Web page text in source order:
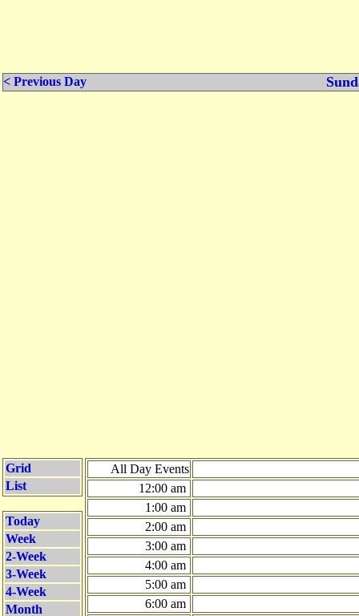
< Previous Day
Grid
List
Today
Week
2-Week
3-Week
4-Week
Month
All Day Events
12:00 am
1:00 am
2:00 am
3:00 am
4:00 am
5:00 am
6:00 am